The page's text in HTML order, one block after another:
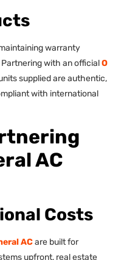
warranty
with an officialO
supplied are authentic,
with international
AC
Costs
ACare built for
upfront, real estate